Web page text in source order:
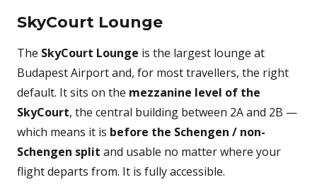
SkyCourt Lounge
The SkyCourt Lounge is the largest lounge at
Budapest Airport and, for most travellers, the right
default. It sits on the mezzanine level of the
SkyCourt, the central building between 2A and 2B —
which means it is before the Schengen / non-
Schengen split and usable no matter where your
flight departs from. It is fully accessible.